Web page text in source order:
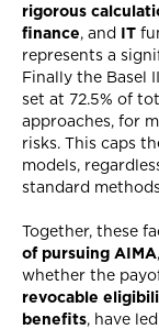
rigorous
finance, and IT
represents a
Finally the Basel
set at 72.5% of
approaches, for
risks. This caps
models,
standard
Together, these
of pursuing AIMA
whether the
revocable
benefits, have